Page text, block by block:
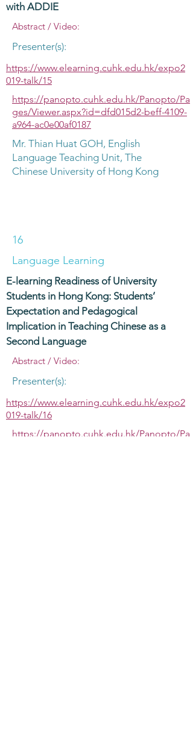
with ADDIE
Abstract / Video:
Presenter(s):
https://www.elearning.cuhk.edu.hk/expo2
019-talk/15
https://panopto.cuhk.edu.hk/Panopto/Pa
ges/Viewer.aspx?id=dfd015d2-beff-4109-
a964-ac0e00af0187
Mr. Thian Huat GOH, English
Language Teaching Unit, The
Chinese University of Hong Kong
16
Language Learning
E-learning Readiness of University
Students in Hong Kong: Students’
Expectation and Pedagogical
Implication in Teaching Chinese as a
Second Language
Abstract / Video:
Presenter(s):
https://www.elearning.cuhk.edu.hk/expo2
019-talk/16
https://panopto.cuhk.edu.hk/Panopto/Pa